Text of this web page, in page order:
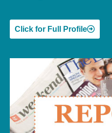
Click for Full Profile